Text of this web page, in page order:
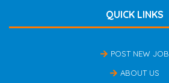
QUICK LINKS
POST NEW JOB
ABOUT US